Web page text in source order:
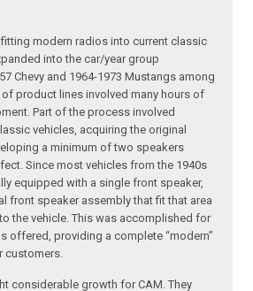
modern radios into current classic
into the car/year group
Chevy and 1964-1973 Mustangs among
product lines involved many hours of
Part of the process involved
vehicles, acquiring the original
a minimum of two speakers
Since most vehicles from the 1940s
equipped with a single front speaker,
front speaker assembly that fit that area
the vehicle. This was accomplished for
offered, providing a complete “modern”
customers.
considerable growth for CAM. They